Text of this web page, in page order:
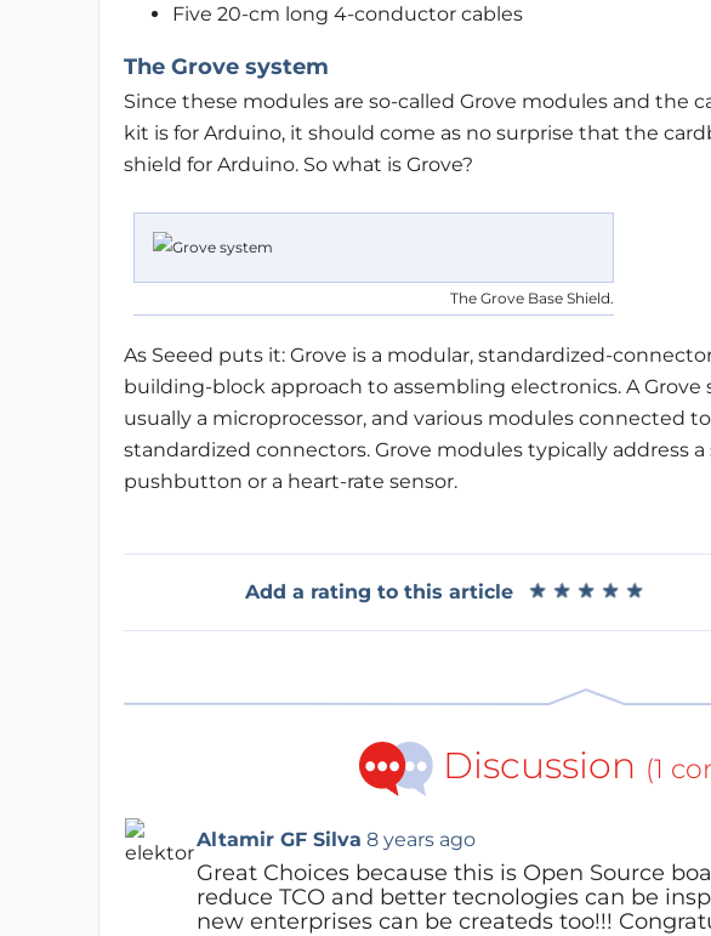
Five 20-cm long 4-conductor cables
The Grove system
Since these modules are so-called Grove modules and the
kit is for Arduino, it should come as no surprise that the
shield for Arduino. So what is Grove?
The Grove Base Shield.
As Seeed puts it: Grove is a modular, standardized-
building-block approach to assembling electronics. A Grove
usually a microprocessor, and various modules connected
standardized connectors. Grove modules typically address
pushbutton or a heart-rate sensor.
Add a rating to this article ★ ★ ★ ★ ★
★ ★ ★ ★ ★
Discussion (1
Altamir GF Silva 8 years ago
Great Choices because this is Open Source
reduce TCO and better tecnologies can be
new enterprises can be createds too!!!